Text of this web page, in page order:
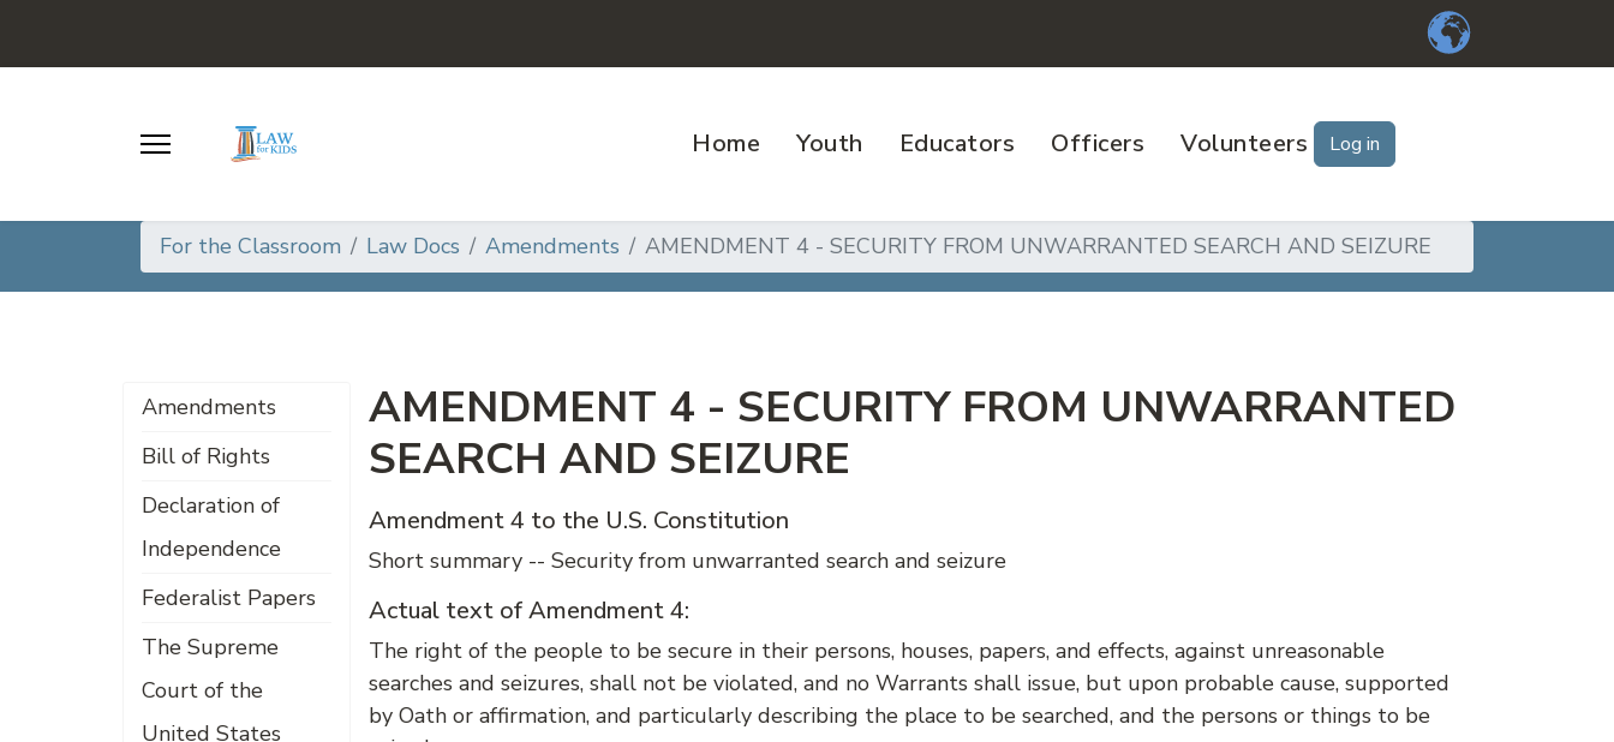
Home Youth Educators Officers Volunteers Log in
For the Classroom Law Docs Amendments AMENDMENT 4 - SECURITY FROM UNWARRANTED SEARCH AND SEIZURE
Amendments
Bill of Rights
Declaration of
Independence
Federalist Papers
The Supreme
Court of the
United States
AMENDMENT 4 - SECURITY FROM UNWARRANTED
SEARCH AND SEIZURE
Amendment 4 to the U.S. Constitution
Short summary -- Security from unwarranted search and seizure
Actual text of Amendment 4:
The right of the people to be secure in their persons, houses, papers, and effects, against unreasonable
searches and seizures, shall not be violated, and no Warrants shall issue, but upon probable cause, supported
by Oath or affirmation, and particularly describing the place to be searched, and the persons or things to be